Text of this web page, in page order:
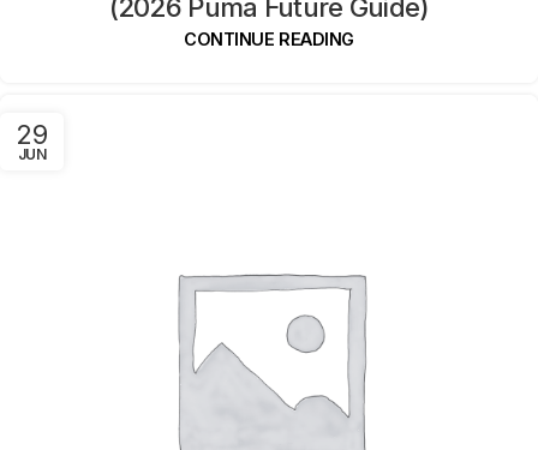
(2026 Puma Future Guide)
CONTINUE READING
29
JUN